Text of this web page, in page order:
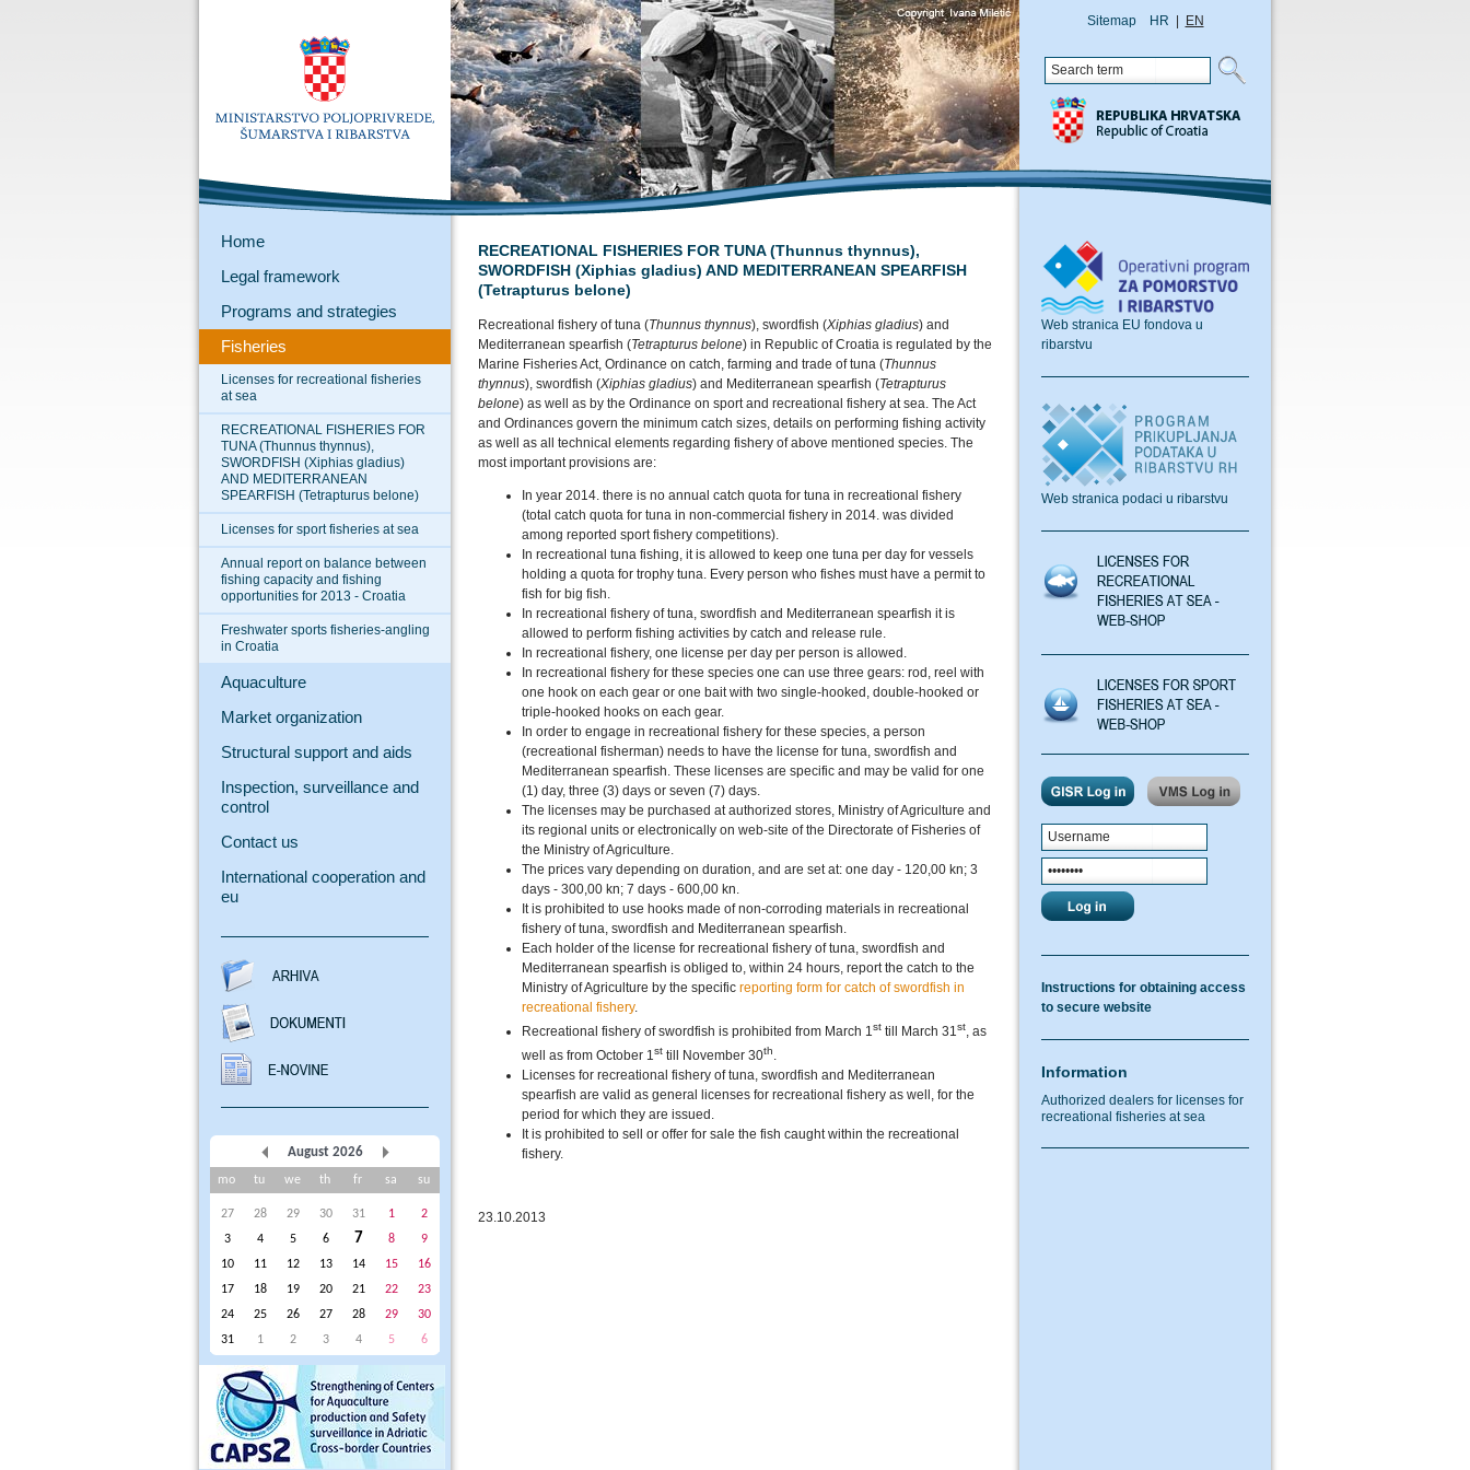
Sitemap HR EN
Home
Legal framework
Programs and strategies
Fisheries
Licenses for recreational fisheries
at sea
RECREATIONAL FISHERIES FOR
TUNA (Thunnus thynnus),
SWORDFISH (Xiphias gladius)
AND MEDITERRANEAN
SPEARFISH (Tetrapturus belone)
Licenses for sport fisheries at sea
Annual report on balance between
fishing capacity and fishing
opportunities for 2013 - Croatia
Freshwater sports fisheries-angling
in Croatia
Aquaculture
Market organization
Structural support and aids
Inspection, surveillance and
control
Contact us
International cooperation and
eu
August 2026
mo tu we th fr sa su
27 28 29 30 31 1
2
3
4 5 6 7 8
9
10
11 12 13 14 15
16
17
18 19 20 21 22
23
24
25 26 27 28 29
30
31
1 2 3 4 5 6
RECREATIONAL FISHERIES FOR TUNA (Thunnus thynnus),
SWORDFISH (Xiphias gladius) AND MEDITERRANEAN SPEARFISH
(Tetrapturus belone)
Recreational fishery of tuna (Thunnus thynnus), swordfish (Xiphias gladius) and
Mediterranean spearfish (Tetrapturus belone) in Republic of Croatia is regulated by the
Marine Fisheries Act, Ordinance on catch, farming and trade of tuna (Thunnus
thynnus), swordfish (Xiphias gladius) and Mediterranean spearfish (Tetrapturus
belone) as well as by the Ordinance on sport and recreational fishery at sea. The Act
and Ordinances govern the minimum catch sizes, details on performing fishing activity
as well as all technical elements regarding fishery of above mentioned species. The
most important provisions are:
In year 2014. there is no annual catch quota for tuna in recreational fishery
(total catch quota for tuna in non-commercial fishery in 2014. was divided
among reported sport fishery competitions).
In recreational tuna fishing, it is allowed to keep one tuna per day for vessels
holding a quota for trophy tuna. Every person who fishes must have a permit to
fish for big fish.
In recreational fishery of tuna, swordfish and Mediterranean spearfish it is
allowed to perform fishing activities by catch and release rule.
In recreational fishery, one license per day per person is allowed.
In recreational fishery for these species one can use three gears: rod, reel with
one hook on each gear or one bait with two single-hooked, double-hooked or
triple-hooked hooks on each gear.
In order to engage in recreational fishery for these species, a person
(recreational fisherman) needs to have the license for tuna, swordfish and
Mediterranean spearfish. These licenses are specific and may be valid for one
(1) day, three (3) days or seven (7) days.
The licenses may be purchased at authorized stores, Ministry of Agriculture and
its regional units or electronically on web-site of the Directorate of Fisheries of
the Ministry of Agriculture.
The prices vary depending on duration, and are set at: one day - 120,00 kn; 3
days - 300,00 kn; 7 days - 600,00 kn.
It is prohibited to use hooks made of non-corroding materials in recreational
fishery of tuna, swordfish and Mediterranean spearfish.
Each holder of the license for recreational fishery of tuna, swordfish and
Mediterranean spearfish is obliged to, within 24 hours, report the catch to the
Ministry of Agriculture by the specific reporting form for catch of swordfish in
recreational fishery.
Recreational fishery of swordfish is prohibited from March 1st till March 31st, as
well as from October 1st till November 30th.
Licenses for recreational fishery of tuna, swordfish and Mediterranean
spearfish are valid as general licenses for recreational fishery as well, for the
period for which they are issued.
It is prohibited to sell or offer for sale the fish caught within the recreational
fishery.
23.10.2013
Web stranica EU fondova u
ribarstvu
Web stranica podaci u ribarstvu
Instructions for obtaining access
to secure website
Information
Authorized dealers for licenses for
recreational fisheries at sea